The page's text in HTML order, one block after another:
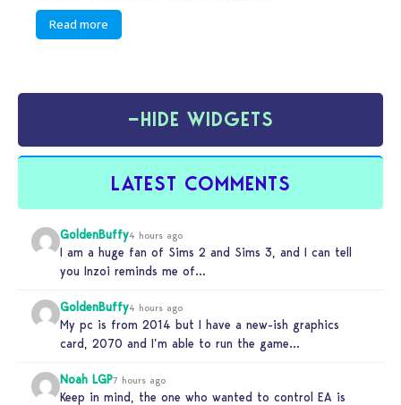
Read more
−HIDE WIDGETS
LATEST COMMENTS
GoldenBuffy4 hours ago
I am a huge fan of Sims 2 and Sims 3, and I can tell
you Inzoi reminds me of…
GoldenBuffy4 hours ago
My pc is from 2014 but I have a new-ish graphics
card, 2070 and I’m able to run the game…
Noah LGP7 hours ago
Keep in mind, the one who wanted to control EA is